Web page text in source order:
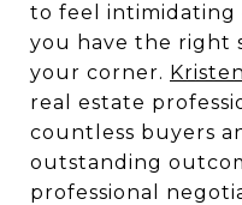
to feel
you have the right
your corner.
real estate
countless buyers
outstanding
professional